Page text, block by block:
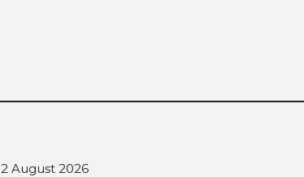
2 August 2026